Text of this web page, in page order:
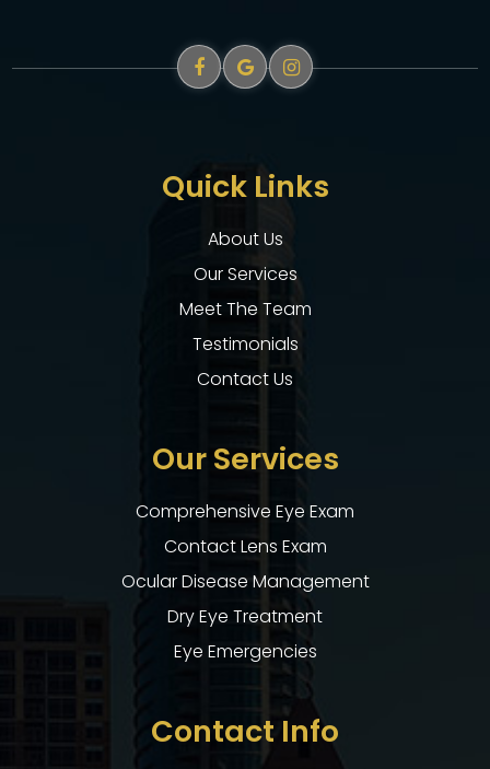
Quick Links
About Us
Our Services
Meet The Team
Testimonials
Contact Us
Our Services
Comprehensive Eye Exam
Contact Lens Exam
Ocular Disease Management
Dry Eye Treatment
Eye Emergencies
Contact Info